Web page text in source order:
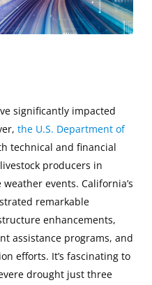
significantly impacted
the U.S. Department of
technical and financial
producers in
events. California’s
remarkable
enhancements,
assistance programs, and
efforts. It’s fascinating to
drought just three